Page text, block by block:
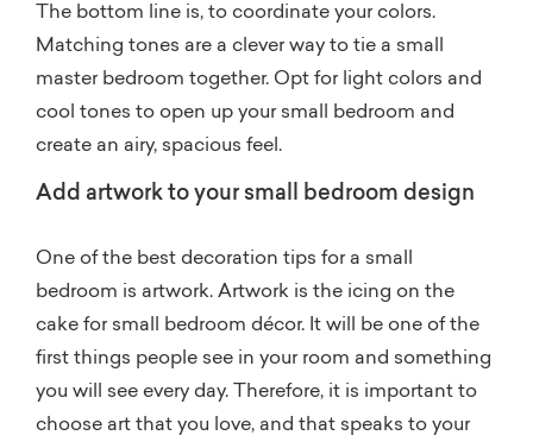
The bottom line is, to coordinate your colors.
Matching tones are a clever way to tie a small
master bedroom together. Opt for light colors and
cool tones to open up your small bedroom and
create an airy, spacious feel.
Add artwork to your small bedroom design
One of the best decoration tips for a small
bedroom is artwork. Artwork is the icing on the
cake for small bedroom décor. It will be one of the
first things people see in your room and something
you will see every day. Therefore, it is important to
choose art that you love, and that speaks to your